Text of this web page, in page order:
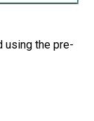
using the pre-